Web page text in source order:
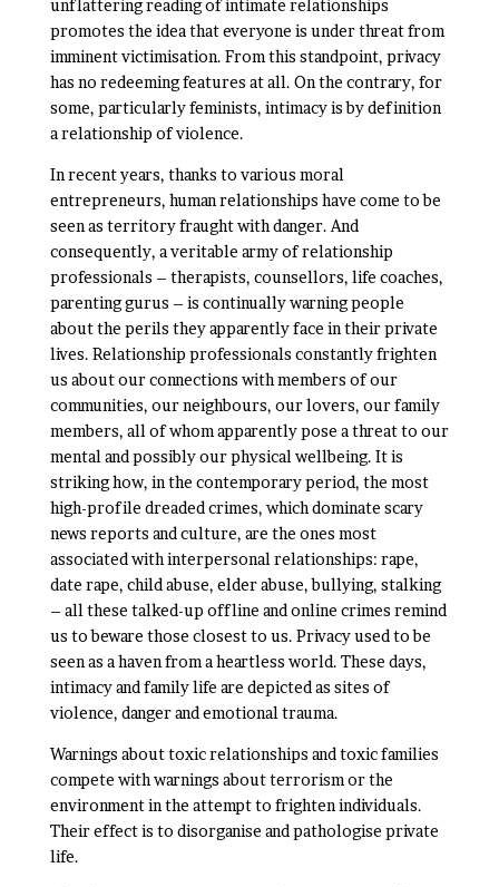
unflattering reading of intimate relationships
promotes the idea that everyone is under threat from
imminent victimisation. From this standpoint, privacy
has no redeeming features at all. On the contrary, for
some, particularly feminists, intimacy is by definition
a relationship of violence.
In recent years, thanks to various moral
entrepreneurs, human relationships have come to be
seen as territory fraught with danger. And
consequently, a veritable army of relationship
professionals – therapists, counsellors, life coaches,
parenting gurus – is continually warning people
about the perils they apparently face in their private
lives. Relationship professionals constantly frighten
us about our connections with members of our
communities, our neighbours, our lovers, our family
members, all of whom apparently pose a threat to our
mental and possibly our physical wellbeing. It is
striking how, in the contemporary period, the most
high-profile dreaded crimes, which dominate scary
news reports and culture, are the ones most
associated with interpersonal relationships: rape,
date rape, child abuse, elder abuse, bullying, stalking
– all these talked-up offline and online crimes remind
us to beware those closest to us. Privacy used to be
seen as a haven from a heartless world. These days,
intimacy and family life are depicted as sites of
violence, danger and emotional trauma.
Warnings about toxic relationships and toxic families
compete with warnings about terrorism or the
environment in the attempt to frighten individuals.
Their effect is to disorganise and pathologise private
life.